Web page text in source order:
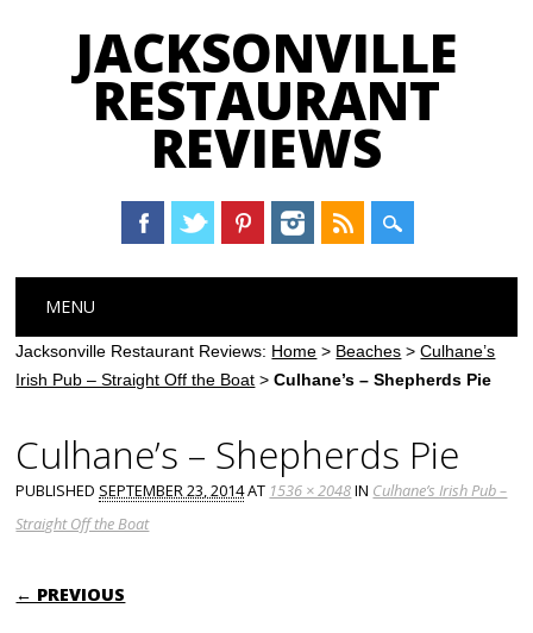
JACKSONVILLE
RESTAURANT
REVIEWS
Main menu
content
MENU
Jacksonville Restaurant Reviews: Home > Beaches >Culhane’s
Irish Pub – Straight Off the Boat >Culhane’s – Shepherds Pie
Culhane’s – Shepherds Pie
PUBLISHED SEPTEMBER 23, 2014AT 1536 × 2048IN Culhane’s Irish Pub –
Straight Off the Boat
← PREVIOUS